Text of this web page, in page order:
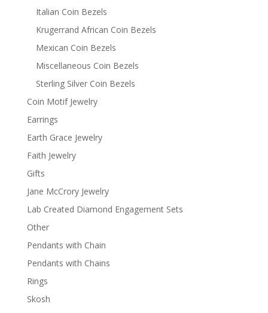
Italian Coin Bezels
Krugerrand African Coin Bezels
Mexican Coin Bezels
Miscellaneous Coin Bezels
Sterling Silver Coin Bezels
Coin Motif Jewelry
Earrings
Earth Grace Jewelry
Faith Jewelry
Gifts
Jane McCrory Jewelry
Lab Created Diamond Engagement Sets
Other
Pendants with Chain
Pendants with Chains
Rings
Skosh